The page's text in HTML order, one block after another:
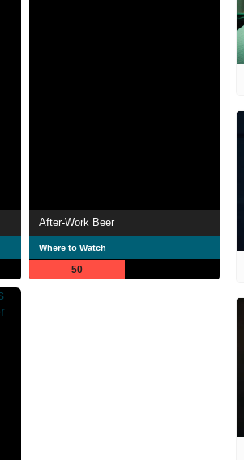
After-Work Beer
Where to Watch
50